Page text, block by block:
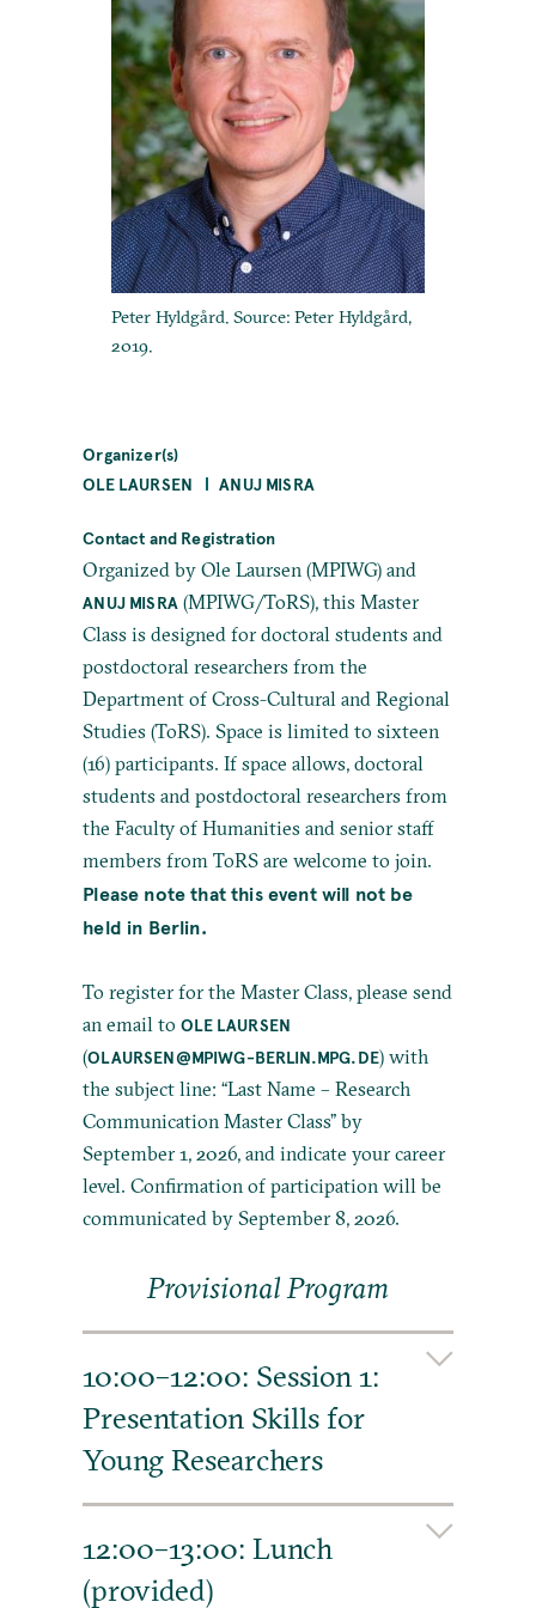
Peter Hyldgård. Source: Peter Hyldgård,
2019.
Organizer(s)
OLE LAURSEN
ANUJ MISRA
Contact and Registration
Organized by Ole Laursen (MPIWG) and
ANUJ MISRA (MPIWG/ToRS), this Master
Class is designed for doctoral students and
postdoctoral researchers from the
Department of Cross-Cultural and Regional
Studies (ToRS). Space is limited to sixteen
(16) participants. If space allows, doctoral
students and postdoctoral researchers from
the Faculty of Humanities and senior staff
members from ToRS are welcome to join.
Please note that this event will not be
held in Berlin.
To register for the Master Class, please send
an email toOLE LAURSEN
(OLAURSEN@MPIWG-BERLIN.MPG.DE) with
the subject line: “Last Name – Research
Communication Master Class” by
September 1, 2026, and indicate your career
level. Confirmation of participation will be
communicated by September 8, 2026.
Provisional Program
10:00–12:00: Session 1:
Presentation Skills for
Young Researchers
How do I make a lasting impression on my
audience when I’m presenting my research
project or other complex information? This
might be at a conference, when pitching a
12:00–13:00: Lunch
(provided)